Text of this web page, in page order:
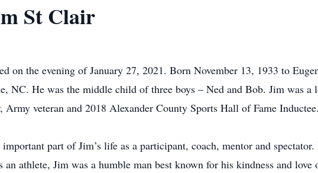
St Clair
on the evening of January 27, 2021. Born November 13, 1933 to
NC. He was the middle child of three boys – Ned and Bob. Jim was a
Army veteran and 2018 Alexander County Sports Hall of Fame
important part of Jim’s life as a participant, coach, mentor and
an athlete, Jim was a humble man best known for his kindness and love